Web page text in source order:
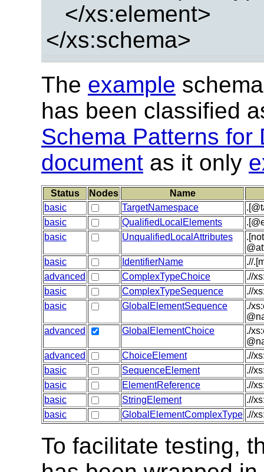
</xs:element>
</xs:schema>
The example
has been classified
Schema Patterns for
document as it only
Status Nodes
Name
basic
TargetNamespace
basic
QualifiedLocalElements
basic
UnqualifiedLocalAttributes
basic
IdentifierName
.//
advanced
ComplexTypeChoice
.//
basic
ComplexTypeSequence
.//
basic
GlobalElementSequence
./
advanced
GlobalElementChoice
./
advanced
ChoiceElement
.//
basic
SequenceElement
.//
basic
ElementReference
.//
basic
StringElement
.//
basic
GlobalElementComplexType .//
To facilitate testing,